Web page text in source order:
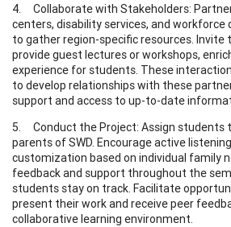
4. Collaborate with Stakeholders:
centers, disability services, and workforce
to gather region-specific resources. Invite
provide guest lectures or workshops,
experience for students. These
to develop relationships with these
support and access to up-to-date
5. Conduct the Project: Assign students
parents of SWD. Encourage active
customization based on individual family
feedback and support throughout the
students stay on track. Facilitate
present their work and receive peer
collaborative learning environment.